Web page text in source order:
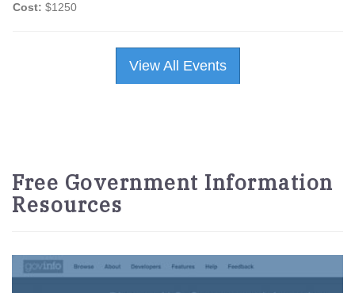
Cost: $1250
View All Events
Free Government Information
Resources